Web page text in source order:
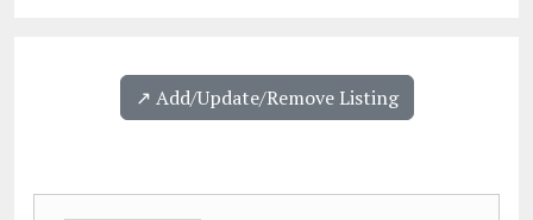
↗️ Add/Update/Remove Listing